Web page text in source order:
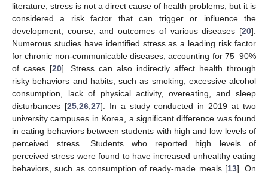
literature, stress is not a direct cause of health problems, but it is
considered a risk factor that can trigger or influence the
development, course, and outcomes of various diseases [20].
Numerous studies have identified stress as a leading risk factor
for chronic non-communicable diseases, accounting for 75–90%
of cases [20]. Stress can also indirectly affect health through
risky behaviors and habits, such as smoking, excessive alcohol
consumption, lack of physical activity, overeating, and sleep
disturbances [25, 26, 27]. In a study conducted in 2019 at two
university campuses in Korea, a significant difference was found
in eating behaviors between students with high and low levels of
perceived stress. Students who reported high levels of
perceived stress were found to have increased unhealthy eating
behaviors, such as consumption of ready-made meals [13]. On